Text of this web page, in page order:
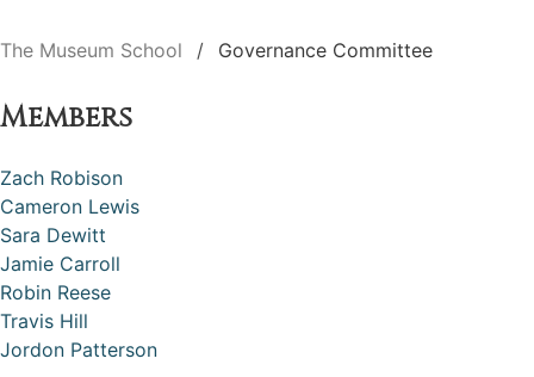
The Museum School Governance Committee
Members
Zach Robison
Cameron Lewis
Sara Dewitt
Jamie Carroll
Robin Reese
Travis Hill
Jordon Patterson